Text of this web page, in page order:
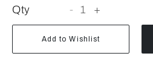
Qty - 1 +
Add to Wishlist